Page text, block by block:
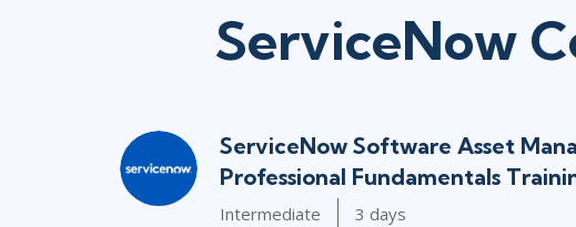
ServiceNow
ServiceNow Software Asset
Professional Fundamentals
Intermediate 3 days